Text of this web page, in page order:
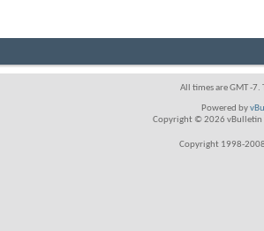
All times are GMT -7.
Powered by
Copyright © 2026 vBulletin
Copyright 1998-